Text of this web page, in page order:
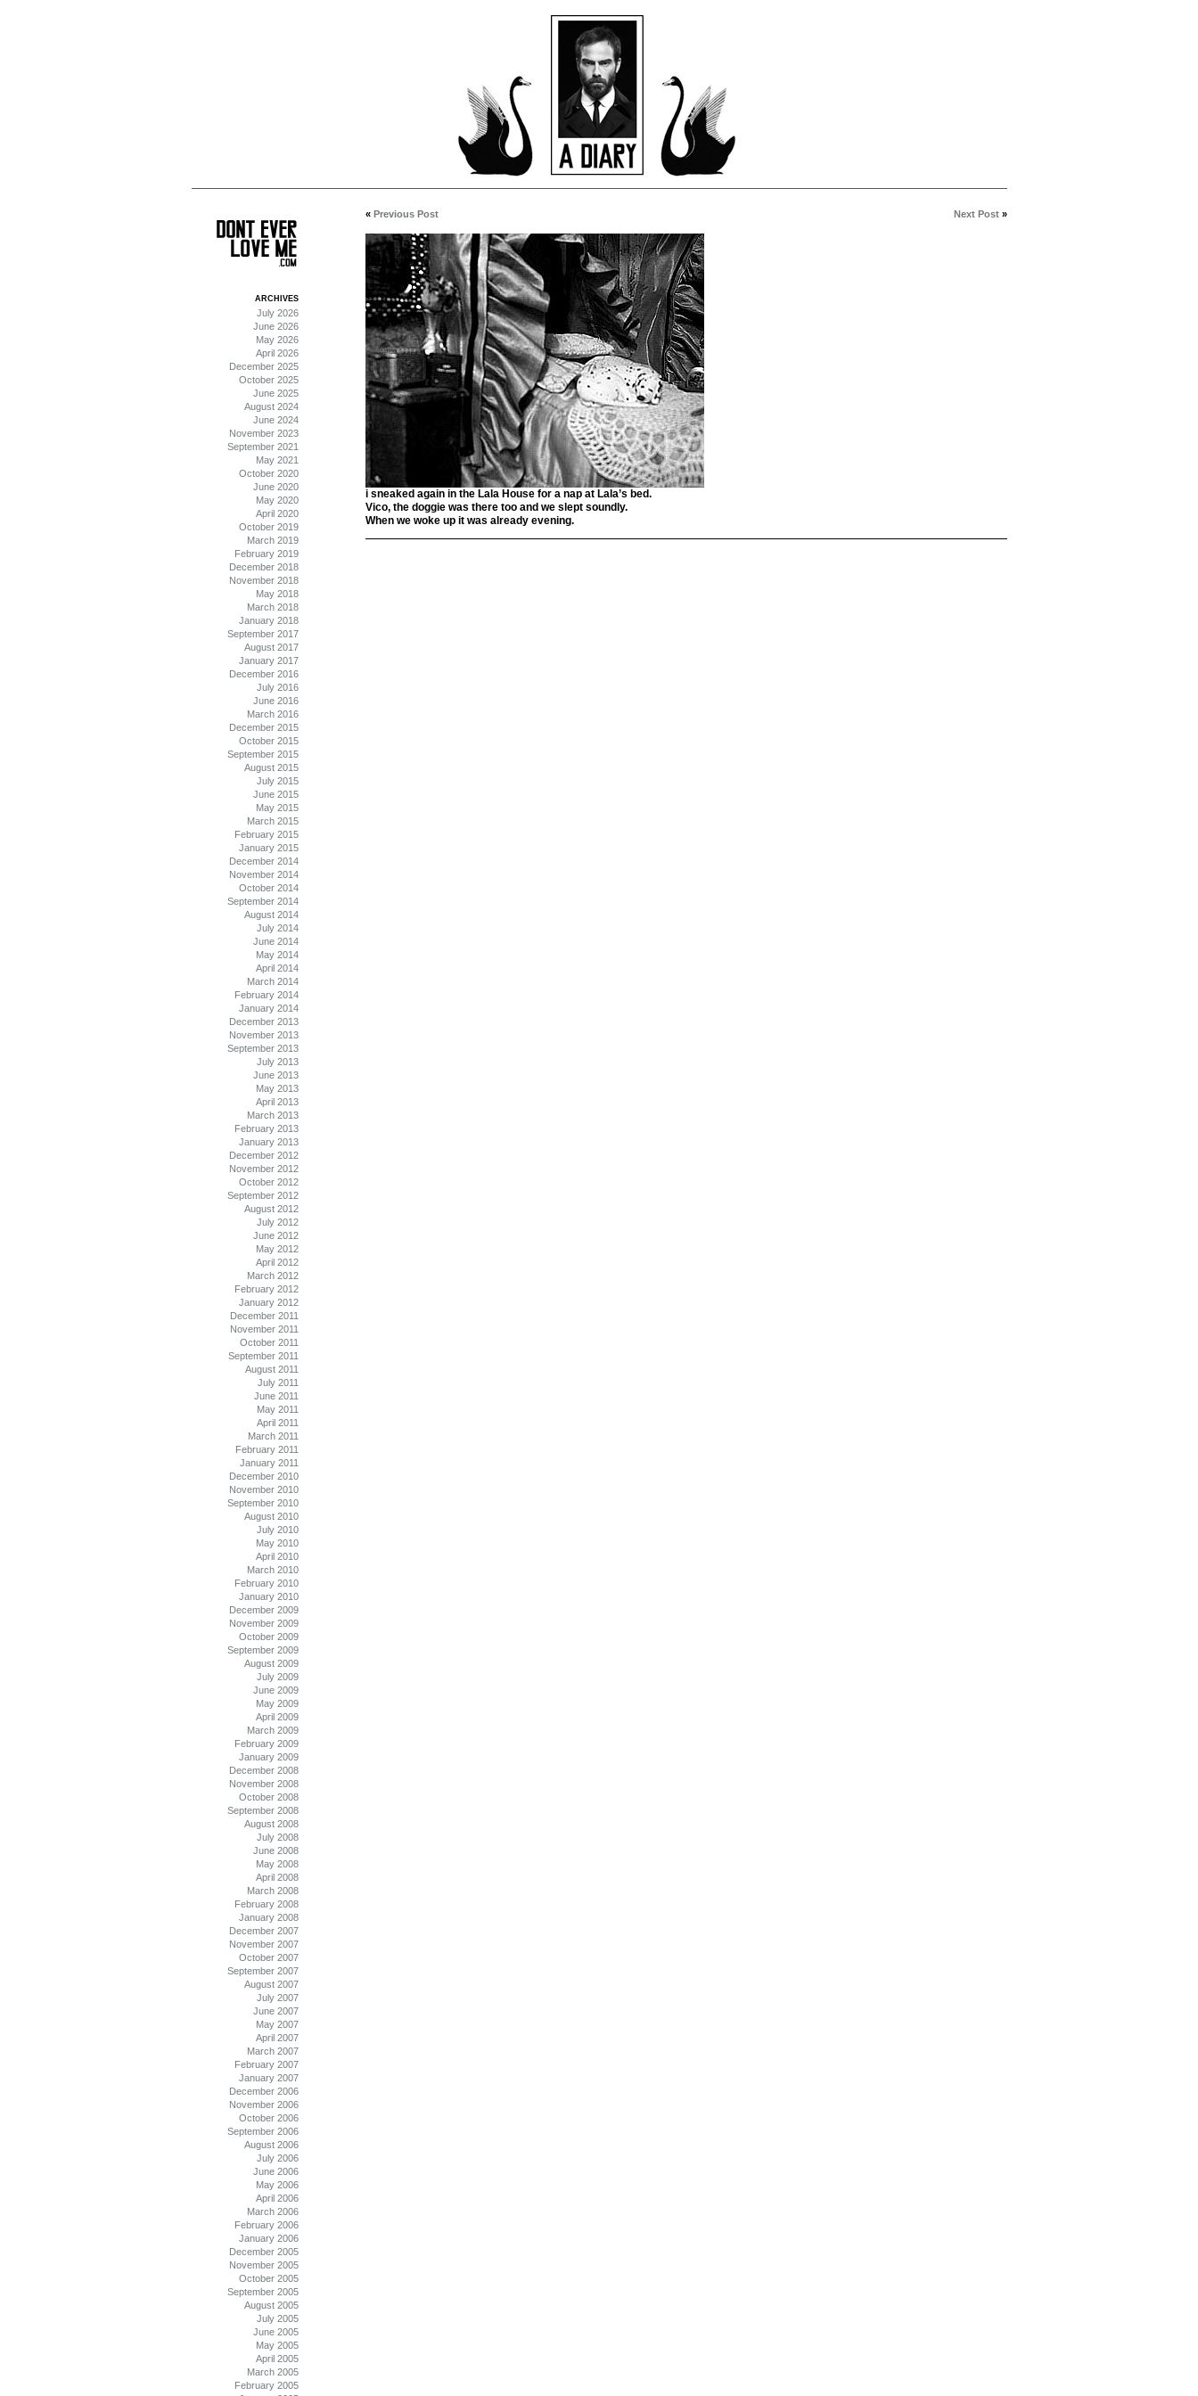
« Previous Post Next Post»
i sneaked again in the Lala House for a nap at Lala’s bed.
Vico, the doggie was there too and we slept soundly.
When we woke up it was already evening.
ARCHIVES
July 2026
June 2026
May 2026
April 2026
December 2025
October 2025
June 2025
August 2024
June 2024
November 2023
September 2021
May 2021
October 2020
June 2020
May 2020
April 2020
October 2019
March 2019
February 2019
December 2018
November 2018
May 2018
March 2018
January 2018
September 2017
August 2017
January 2017
December 2016
July 2016
June 2016
March 2016
December 2015
October 2015
September 2015
August 2015
July 2015
June 2015
May 2015
March 2015
February 2015
January 2015
December 2014
November 2014
October 2014
September 2014
August 2014
July 2014
June 2014
May 2014
April 2014
March 2014
February 2014
January 2014
December 2013
November 2013
September 2013
July 2013
June 2013
May 2013
April 2013
March 2013
February 2013
January 2013
December 2012
November 2012
October 2012
September 2012
August 2012
July 2012
June 2012
May 2012
April 2012
March 2012
February 2012
January 2012
December 2011
November 2011
October 2011
September 2011
August 2011
July 2011
June 2011
May 2011
April 2011
March 2011
February 2011
January 2011
December 2010
November 2010
September 2010
August 2010
July 2010
May 2010
April 2010
March 2010
February 2010
January 2010
December 2009
November 2009
October 2009
September 2009
August 2009
July 2009
June 2009
May 2009
April 2009
March 2009
February 2009
January 2009
December 2008
November 2008
October 2008
September 2008
August 2008
July 2008
June 2008
May 2008
April 2008
March 2008
February 2008
January 2008
December 2007
November 2007
October 2007
September 2007
August 2007
July 2007
June 2007
May 2007
April 2007
March 2007
February 2007
January 2007
December 2006
November 2006
October 2006
September 2006
August 2006
July 2006
June 2006
May 2006
April 2006
March 2006
February 2006
January 2006
December 2005
November 2005
October 2005
September 2005
August 2005
July 2005
June 2005
May 2005
April 2005
March 2005
February 2005